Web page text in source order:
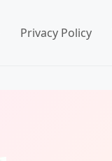
Privacy Policy